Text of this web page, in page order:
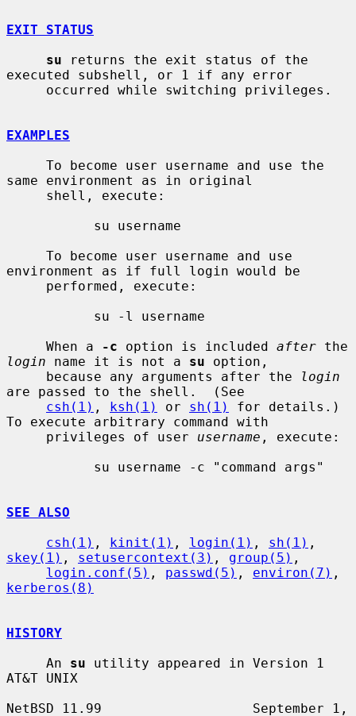
EXIT STATUS
su returns the exit status of the
executed subshell, or 1 if any error
EXAMPLES
same environment as in original
environment as if full login would be
     When a
-c option is included after
login name it is not a su option,
     because any arguments after the
login
are passed to the shell.  (See
csh(1) , ksh(1) or sh(1)
for details.)
To execute arbitrary command with
     privileges of user
username , execute:
SEE ALSO
csh(1) , kinit(1) , login(1) , sh(1)
skey(1) , setusercontext(3) , group(5) ,
login.conf(5) , passwd(5) , environ(7)
kerberos(8)
HISTORY
     An
su utility appeared in Version 1
AT&T UNIX
NetBSD 11.99                   September 1,